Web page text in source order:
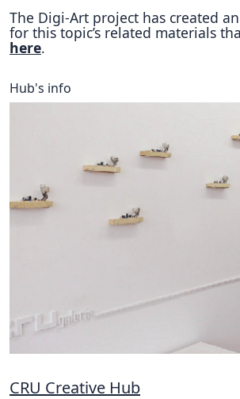
The Digi-Art project has created
for this topic’s related materials
here.
Hub's info
CRU Creative Hub